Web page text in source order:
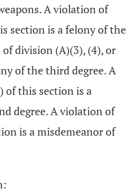
A violation of
section is a felony of the
division (A)(3), (4), or
of the third degree. A
of this section is a
degree. A violation of
is a misdemeanor of